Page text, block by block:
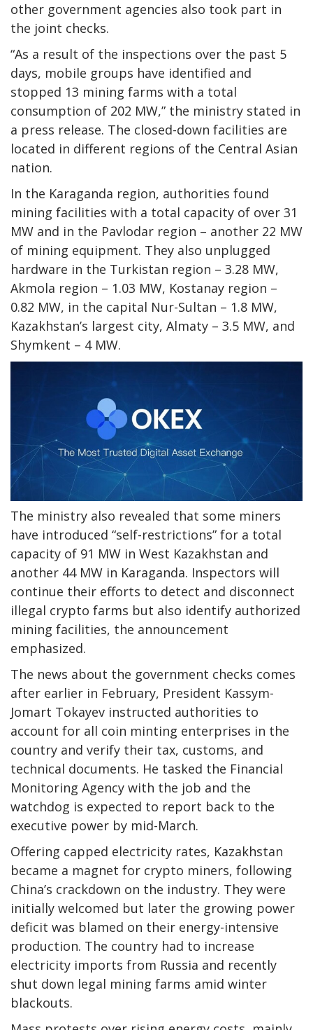
other government agencies also took part in
the joint checks.
“As a result of the inspections over the past 5
days, mobile groups have identified and
stopped 13 mining farms with a total
consumption of 202 MW,” the ministry stated in
a press release. The closed-down facilities are
located in different regions of the Central Asian
nation.
In the Karaganda region, authorities found
mining facilities with a total capacity of over 31
MW and in the Pavlodar region – another 22 MW
of mining equipment. They also unplugged
hardware in the Turkistan region – 3.28 MW,
Akmola region – 1.03 MW, Kostanay region –
0.82 MW, in the capital Nur-Sultan – 1.8 MW,
Kazakhstan’s largest city, Almaty – 3.5 MW, and
Shymkent – 4 MW.
The ministry also revealed that some miners
have introduced “self-restrictions” for a total
capacity of 91 MW in West Kazakhstan and
another 44 MW in Karaganda. Inspectors will
continue their efforts to detect and disconnect
illegal crypto farms but also identify authorized
mining facilities, the announcement
emphasized.
The news about the government checks comes
after earlier in February, President Kassym-
Jomart Tokayev instructed authorities to
account for all coin minting enterprises in the
country and verify their tax, customs, and
technical documents. He tasked the Financial
Monitoring Agency with the job and the
watchdog is expected to report back to the
executive power by mid-March.
Offering capped electricity rates, Kazakhstan
became a magnet for crypto miners, following
China’s crackdown on the industry. They were
initially welcomed but later the growing power
deficit was blamed on their energy-intensive
production. The country had to increase
electricity imports from Russia and recently
shut down legal mining farms amid winter
blackouts.